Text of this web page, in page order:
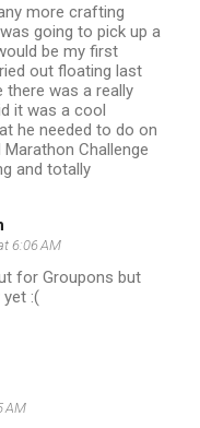
more crafting
going to pick up a
be my first
out floating last
there was a really
it was a cool
he needed to do on
Challenge
and totally
6:06 AM
for Groupons but
yet :(
AM